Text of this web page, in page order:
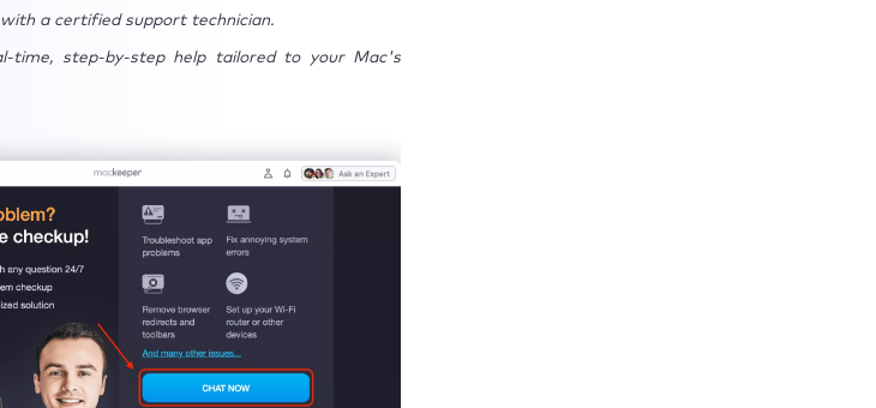
a certified support technician.
time, step-by-step help tailored to your Mac's